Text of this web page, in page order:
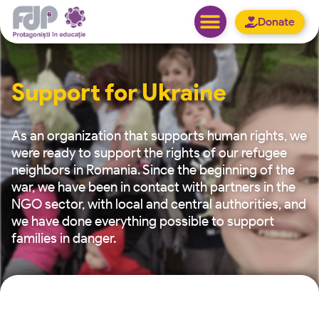
Donate
Support for Ukraine
As an organization that supports human rights, we
were ready to support the rights of our refugee
neighbors in Romania. Since the beginning of the
war, we have been in contact with partners in the
NGO sector, with local and central authorities, and
we have done everything possible to support
families in danger.